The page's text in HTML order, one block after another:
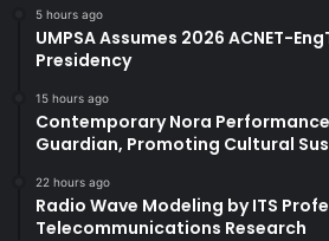
5 hours ago
UMPSA Assumes 2026 ACNET-
Presidency
15 hours ago
Contemporary Nora
Guardian, Promoting Cultural
22 hours ago
Radio Wave Modeling by ITS
Telecommunications Research